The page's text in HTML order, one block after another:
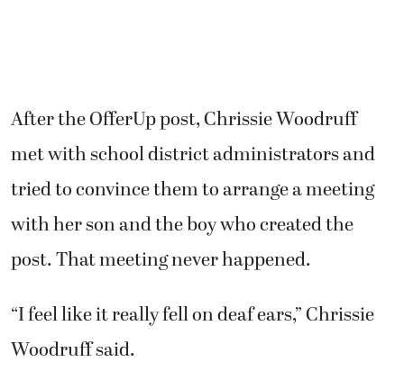
After the OfferUp post, Chrissie Woodruff
met with school district administrators and
tried to convince them to arrange a meeting
with her son and the boy who created the
post. That meeting never happened.
“I feel like it really fell on deaf ears,” Chrissie
Woodruff said.